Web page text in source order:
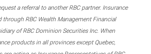
a referral to another RBC partner. Insurance
through RBC Wealth Management Financial
of RBC Dominion Securities Inc. When
products in all provinces except Quebec,